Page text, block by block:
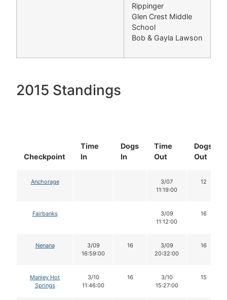
Rippinger
Glen Crest Middle
School
Bob & Gayla Lawson
2015 Standings
Checkpoint
Time
In
Dogs
In
Time
Out
Dogs
Out
Anchorage
3/07
11:19:00
12
Fairbanks
3/09
11:12:00
16
Nenana
3/09
16:59:00
16
3/09
20:32:00
16
Manley Hot
Springs
3/10
11:46:00
16
3/10
15:27:00
15